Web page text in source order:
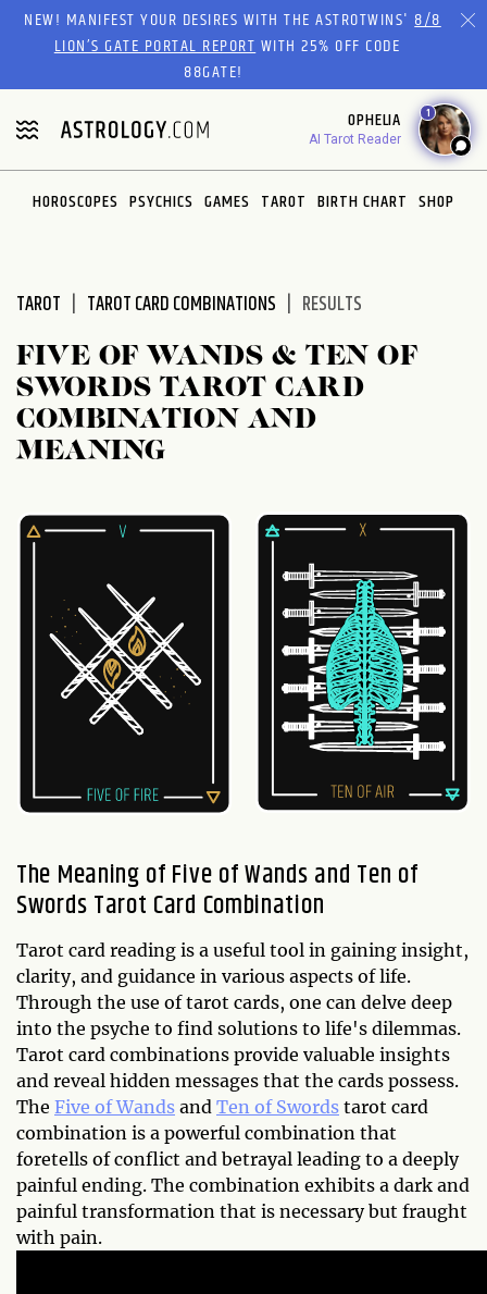
Please
website
includes
an
accessibility
system.
NEW! MANIFEST YOUR DESIRES WITH THE ASTROTWINS'8/8
LION’S GATE PORTAL REPORTWITH 25% OFF CODE
88GATE!
OPHELIA
AI Tarot Reader
1
HOROSCOPES PSYCHICS GAMES TAROT BIRTH CHART SHOP
TAROT TAROT CARD COMBINATIONS RESULTS
FIVE OF WANDS & TEN OF
SWORDS TAROT CARD
COMBINATION AND
MEANING
The Meaning of Five of Wands and Ten of
Swords Tarot Card Combination
Tarot card reading is a useful tool in gaining insight,
clarity, and guidance in various aspects of life.
Through the use of tarot cards, one can delve deep
into the psyche to find solutions to life's dilemmas.
Tarot card combinations provide valuable insights
and reveal hidden messages that the cards possess.
The Five of Wands and Ten of Swords tarot card
combination is a powerful combination that
foretells of conflict and betrayal leading to a deeply
painful ending. The combination exhibits a dark and
painful transformation that is necessary but fraught
with pain.